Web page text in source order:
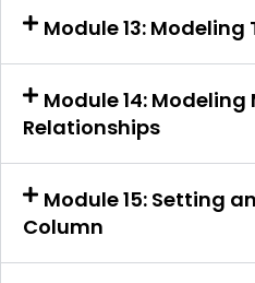
Module 13: Modeling
Module 14:
Relationships
Module 15: Setting
Column